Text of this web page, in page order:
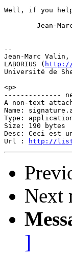
Well, if you
Jean-
--
Jean-Marc Valin,
LABORIUS ( http://
Université de
<p>
--------------
A non-text
Name:
Type:
Size: 190 bytes
Desc: Ceci est
Url :
http://
Next
]